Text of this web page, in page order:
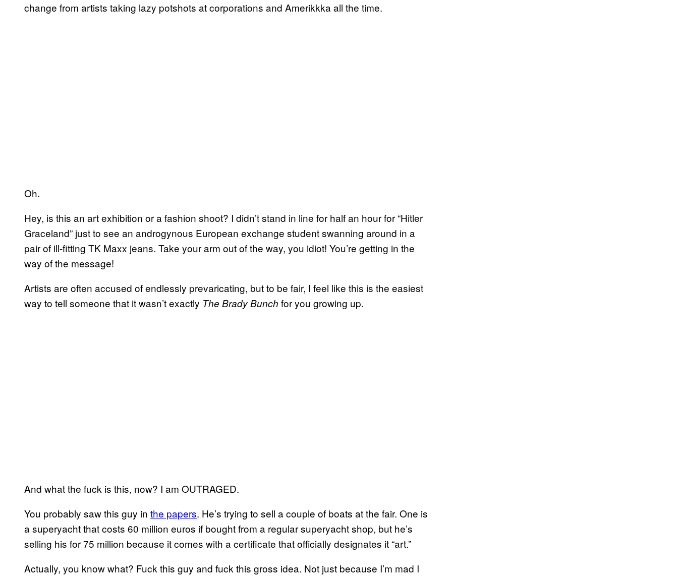
change from artists taking lazy potshots at corporations and Amerikkka all the time.
Oh.
Hey, is this an art exhibition or a fashion shoot? I didn’t stand in line for half an hour for “Hitler
Graceland” just to see an androgynous European exchange student swanning around in a
pair of ill-fitting TK Maxx jeans. Take your arm out of the way, you idiot! You’re getting in the
way of the message!
Artists are often accused of endlessly prevaricating, but to be fair, I feel like this is the easiest
way to tell someone that it wasn’t exactly The Brady Bunch for you growing up.
And what the fuck is this, now? I am OUTRAGED.
You probably saw this guy in the papers. He’s trying to sell a couple of boats at the fair. One is
a superyacht that costs 60 million euros if bought from a regular superyacht shop, but he’s
selling his for 75 million because it comes with a certificate that officially designates it “art.”
Actually, you know what? Fuck this guy and fuck this gross idea. Not just because I’m mad I